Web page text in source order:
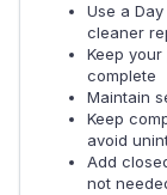
Use a
cleaner
Keep
complete
Maintain
Keep
avoid
Add
not